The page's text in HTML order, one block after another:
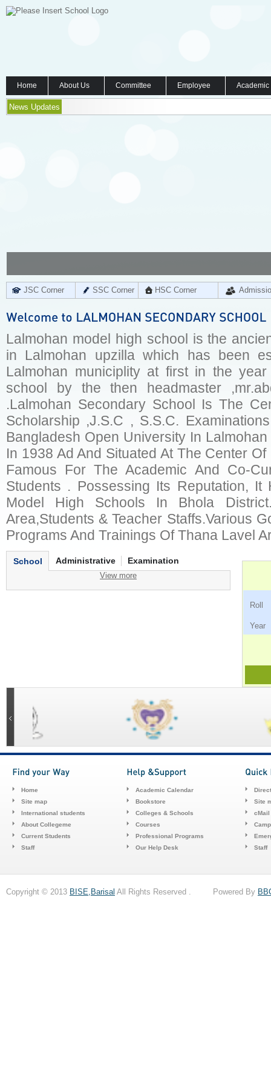
Home About Us Committee Employee
News Updates
JSC Corner SSC Corner HSC Corner
Lalmohan model high school is the
in Lalmohan upzilla which has been
Lalmohan municiplity at first in the
school by the then headmaster
.Lalmohan Secondary School Is The
Scholarship ,J.S.C , S.S.C.
Bangladesh Open University In
In 1938 Ad And Situated At The Center
Famous For The Academic And Co-
Students . Possessing Its Reputation,
Model High Schools In Bhola
Area,Students & Teacher Staffs.Various
Programs And Trainings Of Thana Lavel
School Administrative Examination
View more
Home
Site map
International students
About Collegeme
Current Students
Staff
Academic Calendar
Bookstore
Colleges & Schools
Courses
Professional Programs
Our Help Desk
Site
cMail
Staff
Copyright © 2013 BISE,Barisal All Rights Reserved . Powered By